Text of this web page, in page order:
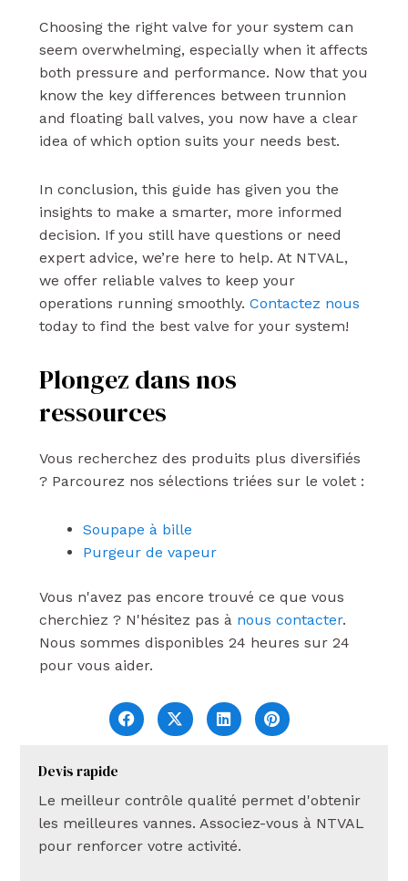
Choosing the right valve for your system can
seem overwhelming, especially when it affects
both pressure and performance. Now that you
know the key differences between trunnion
and floating ball valves, you now have a clear
idea of which option suits your needs best.
In conclusion, this guide has given you the
insights to make a smarter, more informed
decision. If you still have questions or need
expert advice, we’re here to help. At NTVAL,
we offer reliable valves to keep your
operations running smoothly. Contactez nous
today to find the best valve for your system!
Plongez dans nos
ressources
Vous recherchez des produits plus diversifiés
? Parcourez nos sélections triées sur le volet :
Soupape à bille
Purgeur de vapeur
Vous n'avez pas encore trouvé ce que vous
cherchiez ? N'hésitez pas à nous contacter.
Nous sommes disponibles 24 heures sur 24
pour vous aider.
Devis rapide
Le meilleur contrôle qualité permet d'obtenir
les meilleures vannes. Associez-vous à NTVAL
pour renforcer votre activité.